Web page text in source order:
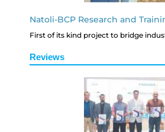
Natoli-BCP Research and
First of its kind project to bridge
Reviews